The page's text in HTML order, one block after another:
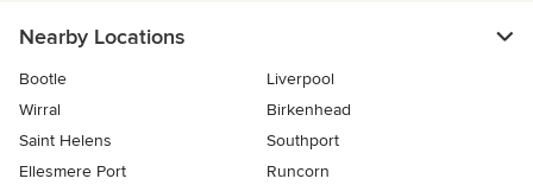
Nearby Locations
Bootle
Liverpool
Wirral
Birkenhead
Saint Helens
Southport
Ellesmere Port
Runcorn